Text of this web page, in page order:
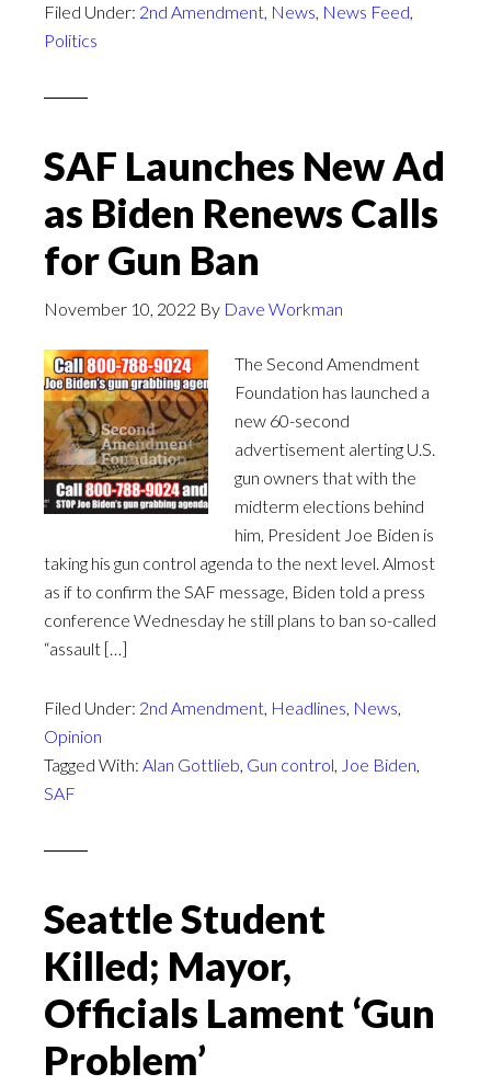
Filed Under: 2nd Amendment, News, News Feed,
Politics
SAF Launches New Ad
as Biden Renews Calls
for Gun Ban
November 10, 2022 By Dave Workman
The Second Amendment
Foundation has launched a
new 60-second
advertisement alerting U.S.
gun owners that with the
midterm elections behind
him, President Joe Biden is
taking his gun control agenda to the next level. Almost
as if to confirm the SAF message, Biden told a press
conference Wednesday he still plans to ban so-called
“assault […]
Filed Under: 2nd Amendment, Headlines, News,
Opinion
Tagged With: Alan Gottlieb, Gun control, Joe Biden,
SAF
Seattle Student
Killed; Mayor,
Officials Lament ‘Gun
Problem’